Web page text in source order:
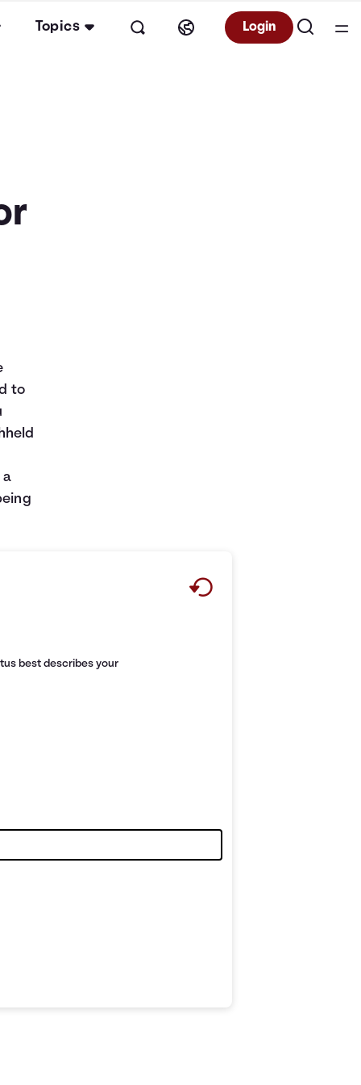
Topics Login
to
a
best describes your